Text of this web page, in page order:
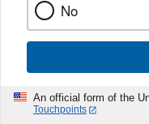
No
An official form of the
Touchpoints